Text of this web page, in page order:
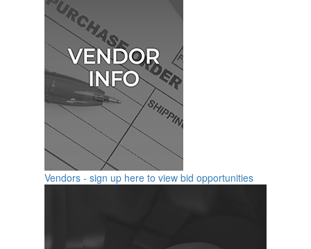
Vendors - sign up here to view bid opportunities